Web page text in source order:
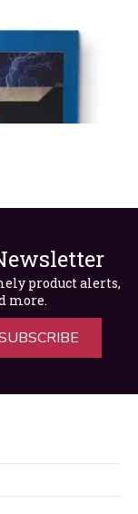
Edition
product alerts,
more.